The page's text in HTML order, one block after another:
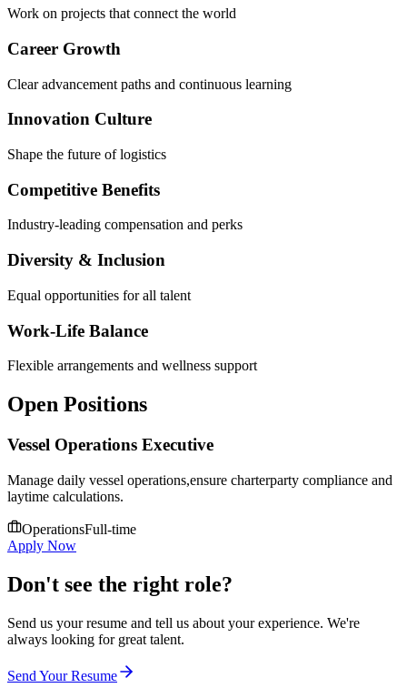
Work on projects that connect the world
Career Growth
Clear advancement paths and continuous learning
Innovation Culture
Shape the future of logistics
Competitive Benefits
Industry-leading compensation and perks
Diversity & Inclusion
Equal opportunities for all talent
Work-Life Balance
Flexible arrangements and wellness support
Open Positions
Vessel Operations Executive
Manage daily vessel operations,ensure charterparty compliance and
laytime calculations.
OperationsFull-time
Apply Now
Don't see the right role?
Send us your resume and tell us about your experience. We're
always looking for great talent.
Send Your Resume